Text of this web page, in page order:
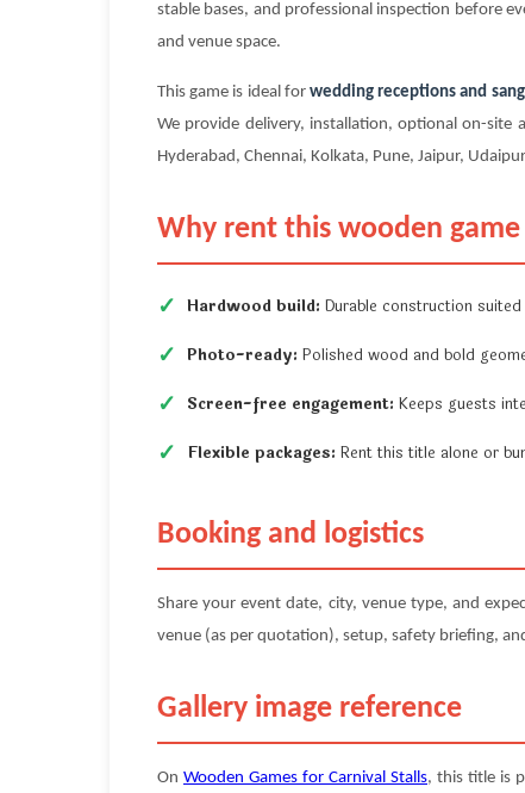
stable bases, and professional inspection before
and venue space.
This game is ideal forwedding receptions and
We provide delivery, installation, optional on-site
Hyderabad, Chennai, Kolkata, Pune, Jaipur,
Why rent this wooden game
Hardwood build: Durable construction
Photo-ready: Polished wood and bold
Screen-free engagement: Keeps guests
Flexible packages: Rent this title alone or
Booking and logistics
Share your event date, city, venue type, and
venue (as per quotation), setup, safety briefing,
Gallery image reference
On Wooden Games for Carnival Stalls, this title is